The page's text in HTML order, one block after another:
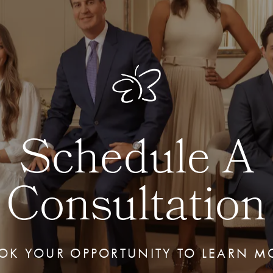
Schedule A
Consultation
YOUR OPPORTUNITY TO LEARN